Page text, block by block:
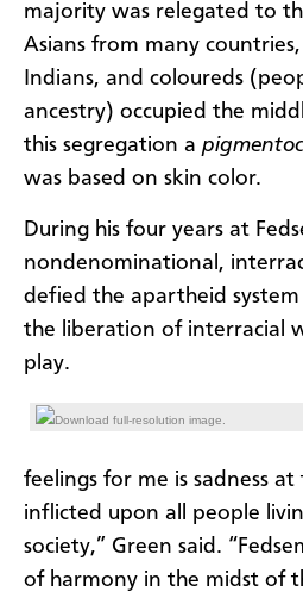
majority was relegated to
Asians from many
Indians, and coloureds
ancestry) occupied the
this segregation a
was based on skin color.
During his four years at
nondenominational,
defied the apartheid system
the liberation of interracial
play.
Download full-resolution image.
feelings for me is sadness
inflicted upon all people
society,” Green said.
of harmony in the midst of